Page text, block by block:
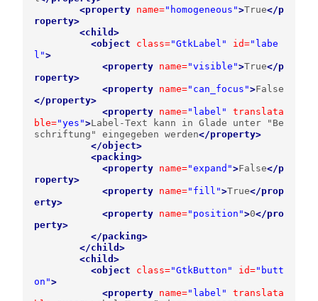
<property name="homogeneous">True</p
roperty>
<child>
<object
class="GtkLabel" id="labe
l">
<property name="visible">True</p
roperty>
<property name="can_focus">False
</property>
<property name="label"
translata
ble="yes">Label-Text kann in Glade unter "Be
schriftung" eingegeben werden</property>
</object>
<packing>
<property name="expand">False</p
roperty>
<property name="fill">True</prop
erty>
<property name="position">0</pro
perty>
</packing>
</child>
<child>
<object
class="GtkButton" id="butt
on">
<property name="label"
translata